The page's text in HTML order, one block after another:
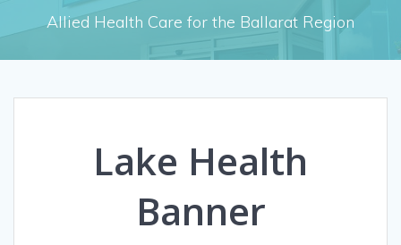
Allied Health Care for the Ballarat Region
Lake Health
Banner